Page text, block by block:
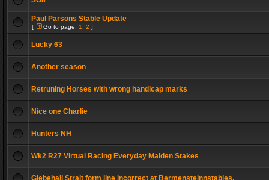
Paul Parsons Stable Update
[ Go to page: 1 2 ]
Lucky 63
Another season
Retruning Horses with wrong handicap marks
Nice one Charlie
Hunters NH
Wk2 R27 Virtual Racing Everyday Maiden Stakes
Glebehall Strait form line incorrect at Bermensteinnstables.